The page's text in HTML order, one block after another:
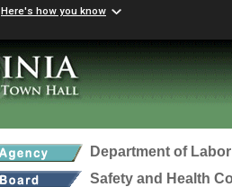
Here's how you know
Department of
Safety and Health